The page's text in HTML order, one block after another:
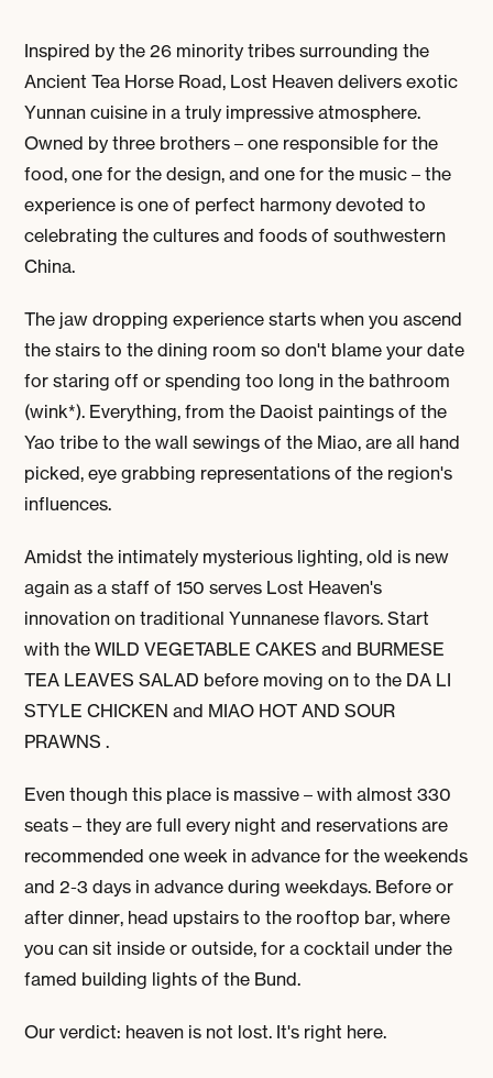
Inspired by the 26 minority tribes surrounding the
Ancient Tea Horse Road, Lost Heaven delivers exotic
Yunnan cuisine in a truly impressive atmosphere.
Owned by three brothers – one responsible for the
food, one for the design, and one for the music – the
experience is one of perfect harmony devoted to
celebrating the cultures and foods of southwestern
China.
The jaw dropping experience starts when you ascend
the stairs to the dining room so don't blame your date
for staring off or spending too long in the bathroom
(wink*). Everything, from the Daoist paintings of the
Yao tribe to the wall sewings of the Miao, are all hand
picked, eye grabbing representations of the region's
influences.
Amidst the intimately mysterious lighting, old is new
again as a staff of 150 serves Lost Heaven's
innovation on traditional Yunnanese flavors. Start
with the WILD VEGETABLE CAKES and BURMESE
TEA LEAVES SALAD before moving on to the DA LI
STYLE CHICKEN and MIAO HOT AND SOUR
PRAWNS .
Even though this place is massive – with almost 330
seats – they are full every night and reservations are
recommended one week in advance for the weekends
and 2-3 days in advance during weekdays. Before or
after dinner, head upstairs to the rooftop bar, where
you can sit inside or outside, for a cocktail under the
famed building lights of the Bund.
Our verdict: heaven is not lost. It's right here.